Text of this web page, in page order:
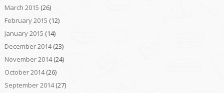
March 2015 (26)
February 2015 (12)
January 2015 (14)
December 2014(23)
November 2014(24)
October 2014(26)
September 2014(27)